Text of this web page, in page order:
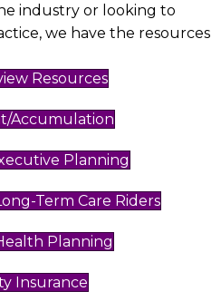
industry or looking to
we have the resources
Resources
Accumulation
Planning
Term Care Riders
Planning
Insurance